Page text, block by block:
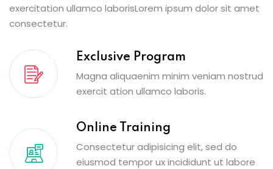
exercitation ullamco laborisLorem ipsum dolor sit amet
consectetur.
Exclusive Program
Magna aliquaenim minim veniam nostrud
exercit ation ullamco laboris.
Online Training
Consectetur adipisicing elit, sed do
eiusmod tempor ux incididunt ut labore